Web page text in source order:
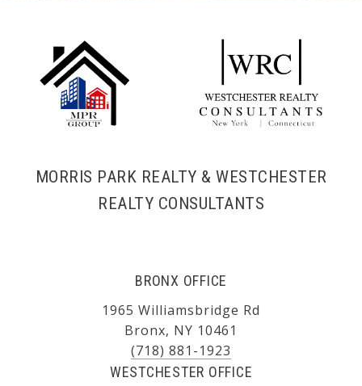
MORRIS PARK REALTY & WESTCHESTER
REALTY CONSULTANTS
BRONX OFFICE
1965 Williamsbridge Rd
Bronx, NY 10461
(718) 881-1923
WESTCHESTER OFFICE